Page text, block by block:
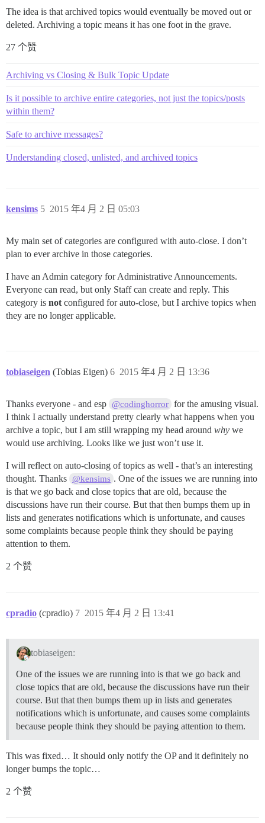
The idea is that archived topics would eventually be moved out or
deleted. Archiving a topic means it has one foot in the grave.
27 个赞
Archiving vs Closing & Bulk Topic Update
Is it possible to archive entire categories, not just the topics/posts
within them?
Safe to archive messages?
Understanding closed, unlisted, and archived topics
kensims 2015 年4 月 2 日 05:03
5
My main set of categories are configured with auto-close. I don’t
plan to ever archive in those categories.
I have an Admin category for Administrative Announcements.
Everyone can read, but only Staff can create and reply. This
category is notconfigured for auto-close, but I archive topics when
they are no longer applicable.
tobiaseigen (Tobias Eigen) 2015 年4 月 2 日 13:36
6
Thanks everyone - and esp @codinghorror for the amusing visual.
I think I actually understand pretty clearly what happens when you
archive a topic, but I am still wrapping my head around why we
would use archiving. Looks like we just won’t use it.
I will reflect on auto-closing of topics as well - that’s an interesting
thought. Thanks @kensims . One of the issues we are running into
is that we go back and close topics that are old, because the
discussions have run their course. But that then bumps them up in
lists and generates notifications which is unfortunate, and causes
some complaints because people think they should be paying
attention to them.
2 个赞
cpradio (cpradio) 2015 年4 月 2 日 13:41
7
tobiaseigen:
One of the issues we are running into is that we go back and
close topics that are old, because the discussions have run their
course. But that then bumps them up in lists and generates
notifications which is unfortunate, and causes some complaints
because people think they should be paying attention to them.
This was fixed… It should only notify the OP and it definitely no
longer bumps the topic…
2 个赞